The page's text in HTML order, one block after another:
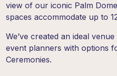
view of our iconic Palm
spaces accommodate up to
We’ve created an ideal
event planners with options
Ceremonies.